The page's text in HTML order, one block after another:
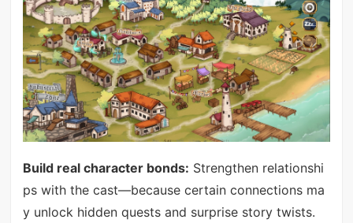
Build real character bonds: Strengthen relationshi
ps with the cast—because certain connections ma
y unlock hidden quests and surprise story twists.